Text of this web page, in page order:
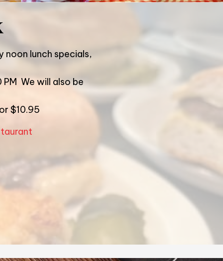
noon lunch specials,
PM We will also be
$10.95